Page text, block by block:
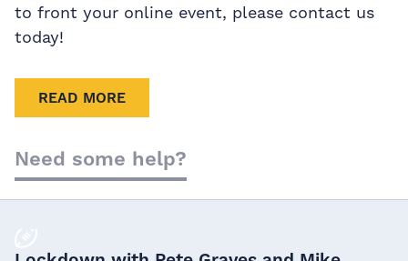
to front your online event, please contact us
today!
READ MORE
Need some help?